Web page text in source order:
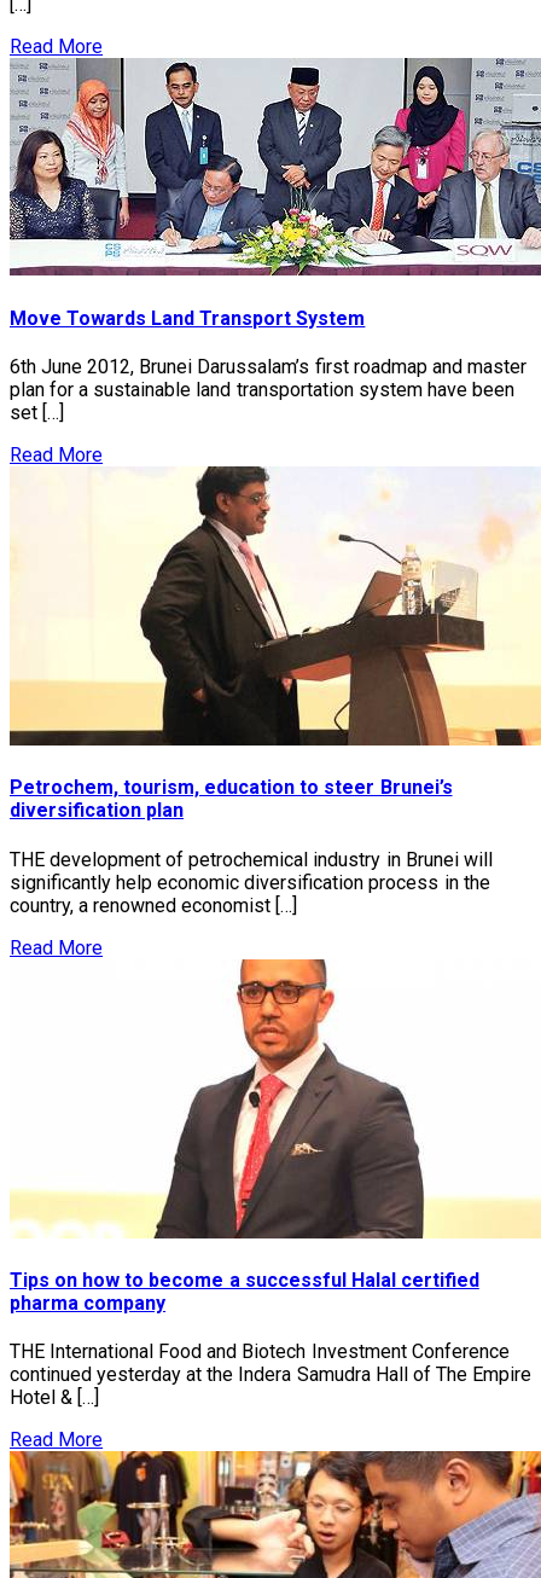
[…]
Read More
Move Towards Land Transport System
6th June 2012, Brunei Darussalam’s first roadmap and master
plan for a sustainable land transportation system have been
set […]
Read More
Petrochem, tourism, education to steer Brunei’s
diversification plan
THE development of petrochemical industry in Brunei will
significantly help economic diversification process in the
country, a renowned economist […]
Read More
Tips on how to become a successful Halal certified
pharma company
THE International Food and Biotech Investment Conference
continued yesterday at the Indera Samudra Hall of The Empire
Hotel & […]
Read More